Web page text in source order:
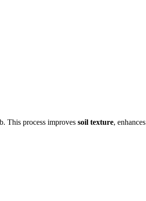
This process improves soil texture, enhances